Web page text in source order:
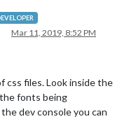
Mar 11, 2019, 8:52 PM
css files. Look inside the
fonts being
dev console you can